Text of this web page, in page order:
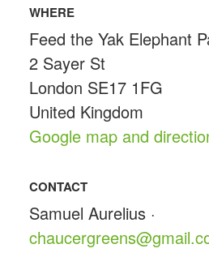
WHERE
Feed the Yak Elephant
2 Sayer St
London SE17 1FG
United Kingdom
Google map and
CONTACT
Samuel Aurelius ·